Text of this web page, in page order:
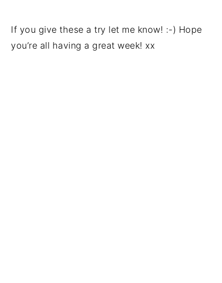
If you give these a try let me know! :-) Hope
you’re all having a great week! xx